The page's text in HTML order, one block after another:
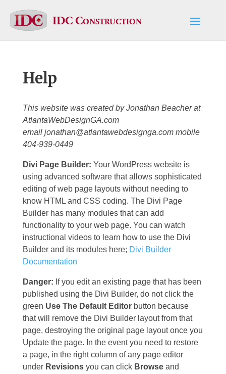
IDC Construction
Help
This website was created by Jonathan Beacher at
AtlantaWebDesignGA.com
email jonathan@atlantawebdesignga.commobile
404-939-0449
Divi Page Builder: Your WordPress website is
using advanced software that allows sophisticated
editing of web page layouts without needing to
know HTML and CSS coding. The Divi Page
Builder has many modules that can add
functionality to your web page. You can watch
instructional videos to learn how to use the Divi
Builder and its modules here; Divi Builder
Documentation
Danger: If you edit an existing page that has been
published using the Divi Builder, do not click the
green Use The Default Editor button because
that will remove the Divi Builder layout from that
page, destroying the original page layout once you
Update the page. In the event you need to restore
a page, in the right column of any page editor
under Revisionsyou can click Browseand